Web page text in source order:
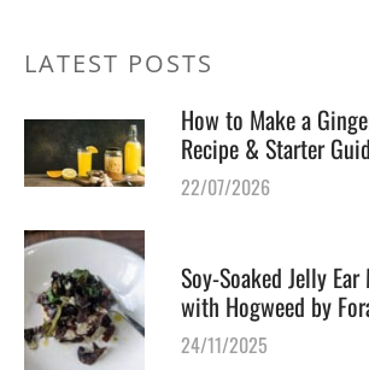
LATEST POSTS
How to Make a
Recipe & Starter
22/07/2026
Soy-Soaked Jelly
with Hogweed by
24/11/2025